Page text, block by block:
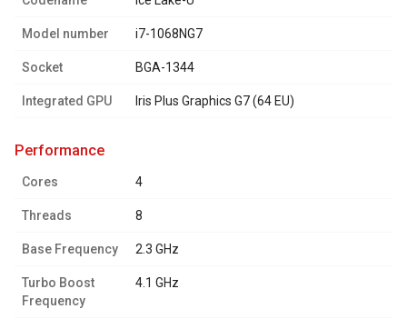
Model number i7-1068NG7
Socket BGA-1344
Integrated GPU Iris Plus Graphics G7 (64 EU)
performance
Cores 4
Threads 8
Base Frequency 2.3 GHz
Turbo Boost
Frequency
4.1 GHz